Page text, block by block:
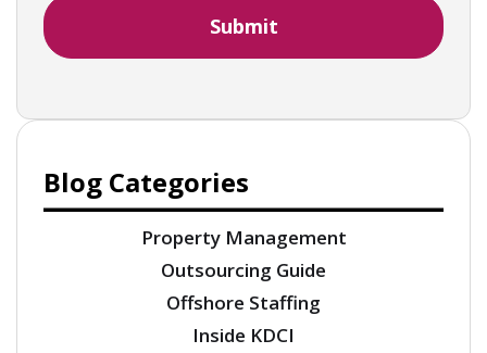
Blog Categories
Property Management
Outsourcing Guide
Offshore Staffing
Inside KDCI